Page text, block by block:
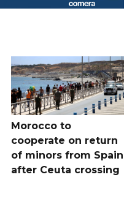
Morocco to
cooperate on return
of minors from Spain
after Ceuta crossing